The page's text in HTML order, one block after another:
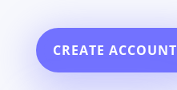
CREATE ACCOUNT